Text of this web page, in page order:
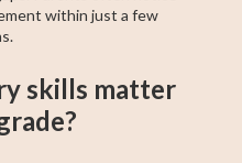
within just a few
skills matter